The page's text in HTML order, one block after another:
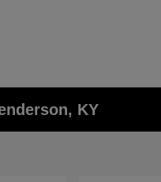
KY